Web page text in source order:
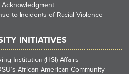
Acknowledgment
to Incidents of Racial Violence
INITIATIVES
Institution (HSI) Affairs
African American Community